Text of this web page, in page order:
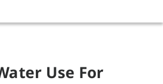
Use For